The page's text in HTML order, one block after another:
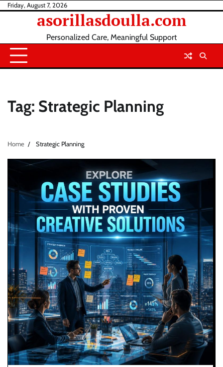
SkipFriday, August 7, 2026
asorillasdoulla.com
Personalized Care, Meaningful Support
Tag: Strategic Planning
Home Strategic Planning